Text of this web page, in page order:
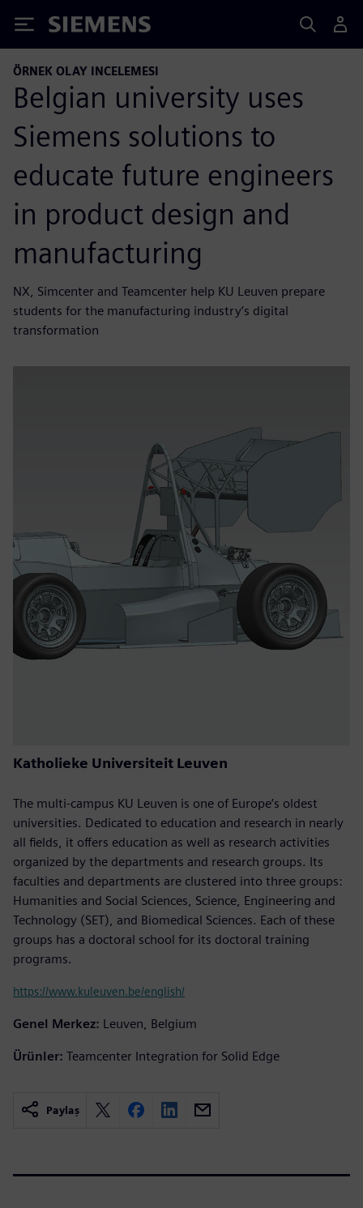
Siemens
ÖRNEK OLAY INCELEMESI
Belgian university uses
Siemens solutions to
educate future engineers
in product design and
manufacturing
NX, Simcenter and Teamcenter help KU Leuven prepare
students for the manufacturing industry’s digital
transformation
Katholieke Universiteit Leuven
The multi-campus KU Leuven is one of Europe’s oldest
universities. Dedicated to education and research in nearly
all fields, it offers education as well as research activities
organized by the departments and research groups. Its
faculties and departments are clustered into three groups:
Humanities and Social Sciences, Science, Engineering and
Technology (SET), and Biomedical Sciences. Each of these
groups has a doctoral school for its doctoral training
programs.
https://www.kuleuven.be/english/
Genel Merkez: Leuven, Belgium
Ürünler: Teamcenter Integration for Solid Edge
Paylaş